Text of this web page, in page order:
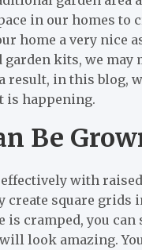
in our homes to
home a very nice
kits, we
result, in this blog,
is happening.
Be
with
square grids
is cramped, you
look amazing.